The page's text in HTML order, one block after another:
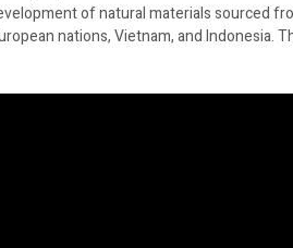
of natural materials sourced
nations, Vietnam, and Indonesia.